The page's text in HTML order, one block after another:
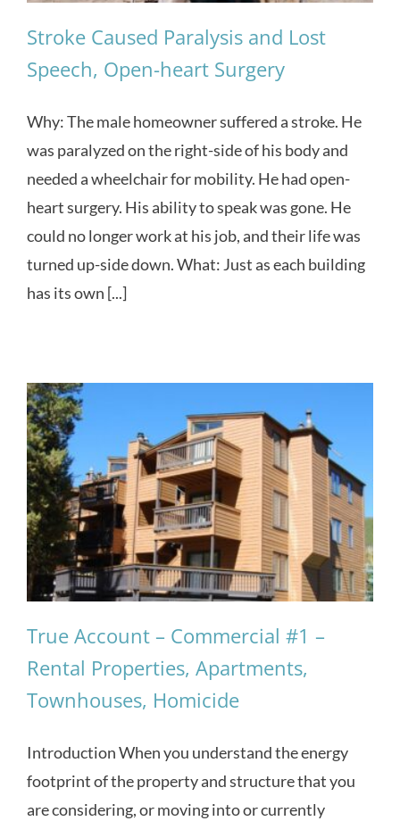
Stroke Caused Paralysis and Lost
Speech, Open-heart Surgery
Why: The male homeowner suffered a stroke. He
was paralyzed on the right-side of his body and
needed a wheelchair for mobility. He had open-
heart surgery. His ability to speak was gone. He
could no longer work at his job, and their life was
turned up-side down. What: Just as each building
has its own [...]
True Account – Commercial #1 –
Rental Properties, Apartments,
Townhouses, Homicide
Introduction When you understand the energy
footprint of the property and structure that you
are considering, or moving into or currently